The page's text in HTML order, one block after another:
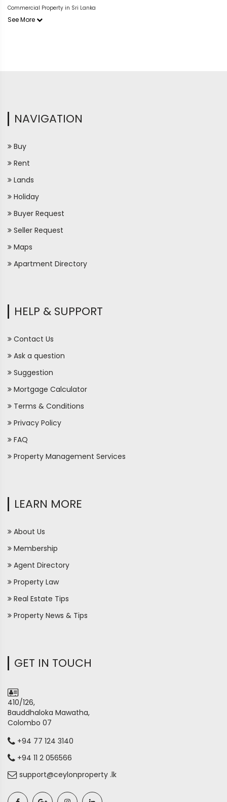
Commercial Property in Sri Lanka
See More
NAVIGATION
Buy
Rent
Lands
Holiday
Buyer Request
Seller Request
Maps
Apartment Directory
HELP & SUPPORT
Contact Us
Ask a question
Suggestion
Mortgage Calculator
Terms & Conditions
Privacy Policy
FAQ
Property Management Services
LEARN MORE
About Us
Membership
Agent Directory
Property Law
Real Estate Tips
Property News & Tips
GET IN TOUCH
410/126,
Bauddhaloka Mawatha,
Colombo 07
+94 77 124 3140
+94 11 2 056566
support@ceylonproperty .lk